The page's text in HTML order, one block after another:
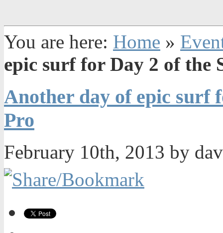
You are here: Home »
epic surf for Day 2 of the
Another day of epic surf
Pro
February 10th, 2013 by